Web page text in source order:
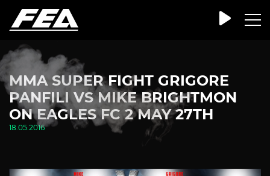
MMA SUPER FIGHT GRIGORE
PANFILI VS MIKE BRIGHTMON
ON EAGLES FC 2 MAY 27TH
18.05.2016